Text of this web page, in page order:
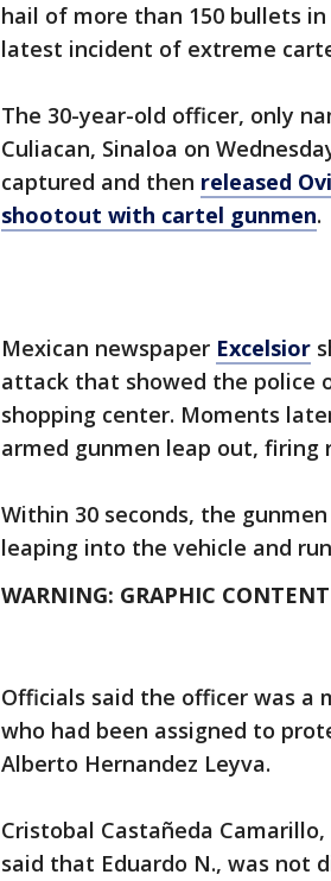
hail of more than 150 bullets in
latest incident of extreme
The 30-year-old officer, only
Culiacan, Sinaloa on
captured and then released
shootout with cartel gunmen.
Mexican newspaper Excelsior
attack that showed the police
shopping center. Moments
armed gunmen leap out, firing
Within 30 seconds, the
leaping into the vehicle and
WARNING: GRAPHIC CONTENT
Officials said the officer was a
who had been assigned to
Alberto Hernandez Leyva.
Cristobal Castañeda
said that Eduardo N., was not